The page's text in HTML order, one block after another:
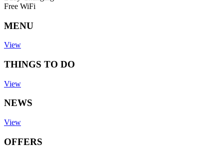
Free WiFi
MENU
View
THINGS TO DO
View
NEWS
View
OFFERS